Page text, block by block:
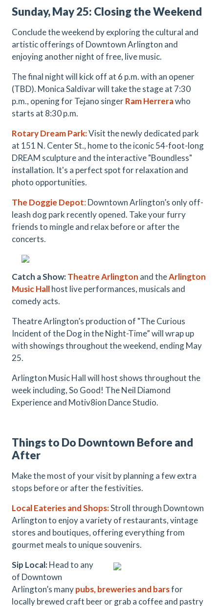
Sunday, May 25: Closing the Weekend
Conclude the weekend by exploring the cultural and
artistic offerings of Downtown Arlington and
enjoying another night of free, live music.
The final night will kick off at 6 p.m. with an opener
(TBD). Monica Saldivar will take the stage at 7:30
p.m., opening for Tejano singerRam Herrerawho
starts at 8:30 p.m.
Rotary Dream Park:Visit the newly dedicated park
at 151 N. Center St., home to the iconic 54-foot-long
DREAM sculpture and the interactive "Boundless"
installation. It's a perfect spot for relaxation and
photo opportunities.
The Doggie Depot: Downtown Arlington’s only off-
leash dog park recently opened. Take your furry
friends to mingle and relax before or after the
concerts.
Catch a Show:Theatre Arlington and theArlington
Music Hallhost live performances, musicals and
comedy acts.
Theatre Arlington’s production of "The Curious
Incident of the Dog in the Night-Time” will wrap up
with showings throughout the weekend, ending May
25.
Arlington Music Hall will host shows throughout the
week including,So Good! The Neil Diamond
Experience and Motiv8ion Dance Studio.
Things to Do Downtown Before and
After
Make the most of your visit by planning a few extra
stops before or after the festivities.
Local Eateries and Shops:Stroll through Downtown
Arlington to enjoy a variety of restaurants, vintage
stores and boutiques, offering everything from
gourmet meals to unique souvenirs.
Sip Local:Head to any
of Downtown
Arlington’s manypubs, breweries and barsfor
locally brewed craft beer or grab a coffee and pastry